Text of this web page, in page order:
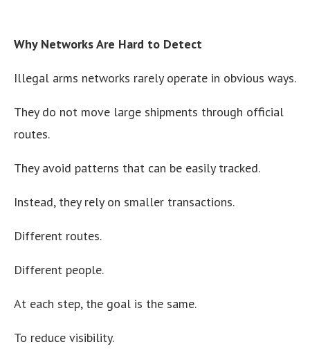
Why Networks Are Hard to Detect
Illegal arms networks rarely operate in obvious ways.
They do not move large shipments through official
routes.
They avoid patterns that can be easily tracked.
Instead, they rely on smaller transactions.
Different routes.
Different people.
At each step, the goal is the same.
To reduce visibility.